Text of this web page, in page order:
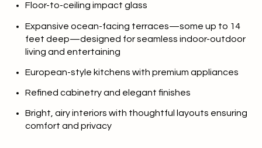
Floor-to-ceiling impact glass
Expansive ocean-facing terraces—some up to 14
feet deep—designed for seamless indoor-outdoor
living and entertaining
European-style kitchens with premium appliances
Refined cabinetry and elegant finishes
Bright, airy interiors with thoughtful layouts ensuring
comfort and privacy